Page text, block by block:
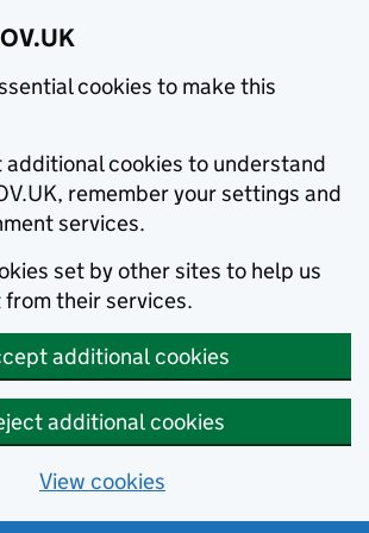
cookies to make this
additional cookies to understand
remember your settings and
services.
set by other sites to help us
their services.
additional cookies
additional cookies
View cookies